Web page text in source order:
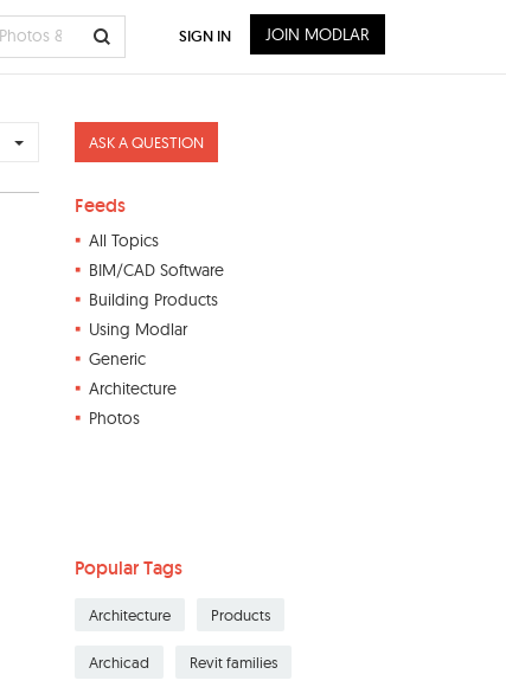
ASK A QUESTION
Feeds
All Topics
BIM/CAD Software
Building Products
Using Modlar
Generic
Architecture
Photos
Popular Tags
Architecture Products
Archicad Revit families
SIGN IN JOIN MODLAR